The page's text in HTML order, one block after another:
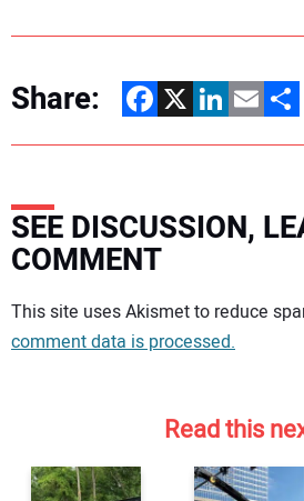
Share: Facebook
X LinkedIn
EmailShare
SEE DISCUSSION,
COMMENT
Your comment:
This site uses Akismet to reduce
comment data is processed.
Read this